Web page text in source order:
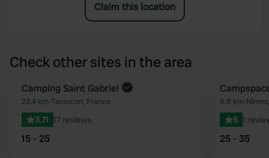
Claim this location
Check other sites in the area
Favourite
Book now
Camping Saint Gabriel
23.4 km•Tarascon, France
3.71 17 reviews
15 - 25
Book now
5.9 km•
5 1
25 - 35